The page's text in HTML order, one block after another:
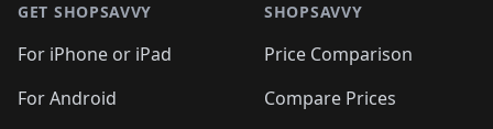
GET SHOPSAVVY
For iPhone or iPad
For Android
SHOPSAVVY
Price Comparison
Compare Prices